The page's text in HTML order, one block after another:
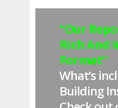
“Our
Rich And
Format”
What’s
Building